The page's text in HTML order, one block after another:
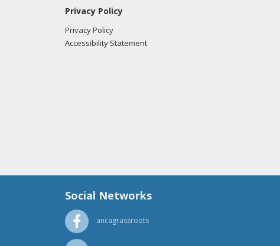
Privacy Policy
Privacy Policy
Accessibility Statement
Social Networks
ancagrassroots